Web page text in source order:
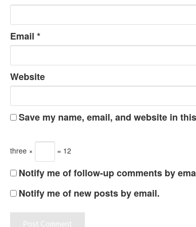
Email *
Website
Save my name, email, and website in
three × = 12
Notify me of follow-up comments by
Notify me of new posts by email.